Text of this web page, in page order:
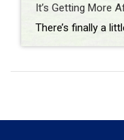
It’s Getting More